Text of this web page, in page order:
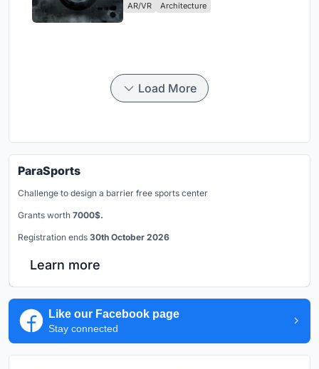
AR/VR Architecture
Load More
ParaSports
Challenge to design a barrier free sports center
Grants worth 7000$.
Registration ends 30th October 2026
Learn more
Like our Facebook page
Stay connected